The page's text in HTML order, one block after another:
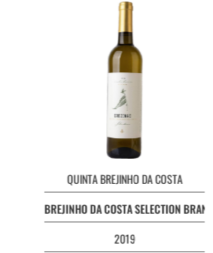
QUINTA BREJINHO DA COSTA
BREJINHO DA COSTA SELECTION BRANCO
2019